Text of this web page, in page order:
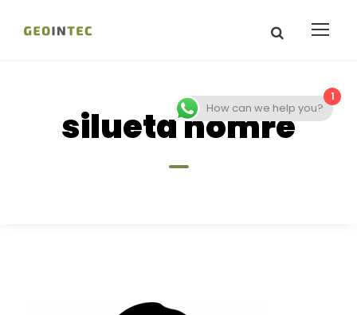
silueta homre
1
How can we help you?